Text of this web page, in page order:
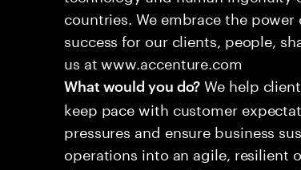
countries. We embrace the
success for our clients, people,
us at www.accenture.com
What would you do? We help
keep pace with customer
pressures and ensure business
operations into an agile, resilient